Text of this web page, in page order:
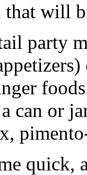
that will
party
can or
quick,